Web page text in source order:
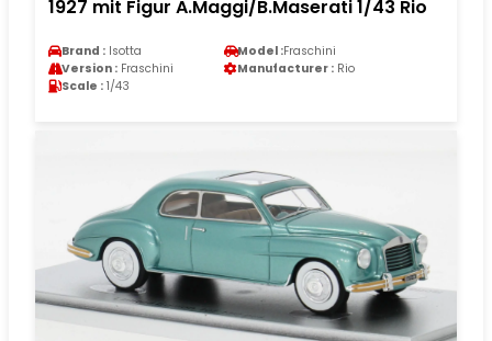
1927 mit Figur A.Maggi/B.Maserati 1/43 Rio
Brand : Isotta Model :Fraschini
Version : Fraschini Manufacturer : Rio
Scale : 1/43